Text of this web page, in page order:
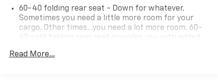
60-40 folding rear seat - Down for whatever.
Sometimes you need a little more room for your
cargo. Other times...you need a lot more room. 60-
40 split folding rear seat provides you with added
multiple combinations. Fold one side down for long
Read More...